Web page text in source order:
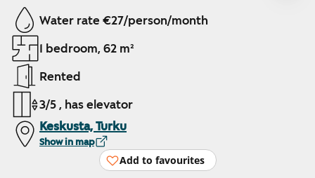
Showing slide 1 of 10
Water rate €27/person/month
1 bedroom, 62 m²
Rented
3/5 , has elevator
Keskusta, Turku
Show in map
Add to favourites